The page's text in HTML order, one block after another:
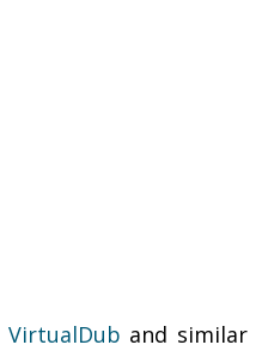
VirtualDub and similar